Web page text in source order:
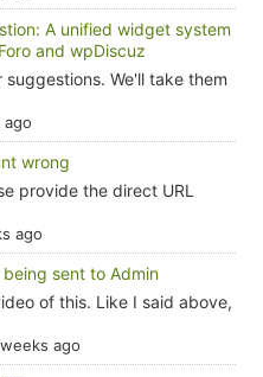
A unified widget system
and wpDiscuz
We'll take them
ago
wrong
provide the direct URL
ago
being sent to Admin
of this. Like I said above,
ago